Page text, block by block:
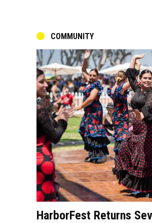
COMMUNITY
HarborFest Returns